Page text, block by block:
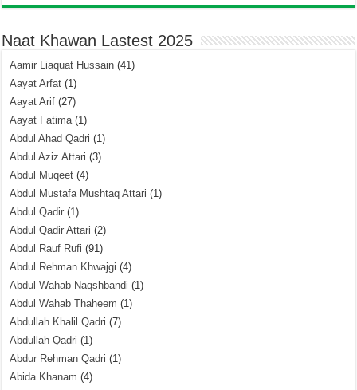
Naat Khawan Lastest 2025
Aamir Liaquat Hussain (41)
Aayat Arfat (1)
Aayat Arif (27)
Aayat Fatima(1)
Abdul Ahad Qadri (1)
Abdul Aziz Attari (3)
Abdul Muqeet (4)
Abdul Mustafa Mushtaq Attari (1)
Abdul Qadir (1)
Abdul Qadir Attari (2)
Abdul Rauf Rufi (91)
Abdul Rehman Khwajgi (4)
Abdul Wahab Naqshbandi (1)
Abdul Wahab Thaheem (1)
Abdullah Khalil Qadri (7)
Abdullah Qadri (1)
Abdur Rehman Qadri (1)
Abida Khanam (4)